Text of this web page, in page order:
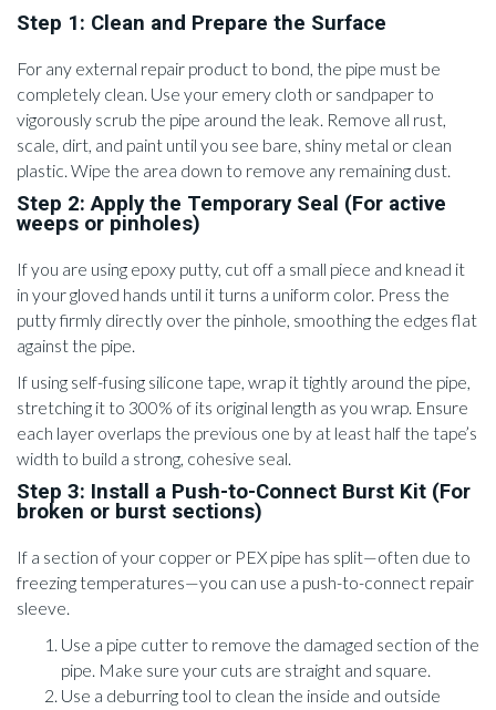
Step 1: Clean and Prepare the Surface
For any external repair product to bond, the pipe must be
completely clean. Use your emery cloth or sandpaper to
vigorously scrub the pipe around the leak. Remove all rust,
scale, dirt, and paint until you see bare, shiny metal or clean
plastic. Wipe the area down to remove any remaining dust.
Step 2: Apply the Temporary Seal (For active
weeps or pinholes)
If you are using epoxy putty, cut off a small piece and knead it
in your gloved hands until it turns a uniform color. Press the
putty firmly directly over the pinhole, smoothing the edges flat
against the pipe.
If using self-fusing silicone tape, wrap it tightly around the pipe,
stretching it to 300% of its original length as you wrap. Ensure
each layer overlaps the previous one by at least half the tape’s
width to build a strong, cohesive seal.
Step 3: Install a Push-to-Connect Burst Kit (For
broken or burst sections)
If a section of your copper or PEX pipe has split—often due to
freezing temperatures—you can use a push-to-connect repair
sleeve.
Use a pipe cutter to remove the damaged section of the
pipe. Make sure your cuts are straight and square.
Use a deburring tool to clean the inside and outside